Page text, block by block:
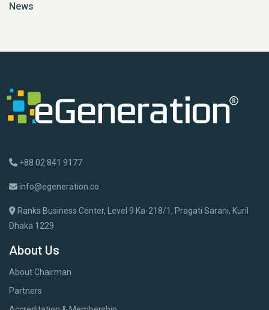
News
+88 02 841 9177
info@egeneration.co
Ranks Business Center, Level 9 Ka-218/1, Pragati Sarani, Kuril
Dhaka 1229
About Us
About Chairman
Partners